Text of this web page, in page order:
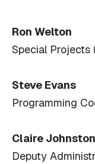
Ron Welton
Special Projects
Steve Evans
Programming
Claire Johnston
Deputy